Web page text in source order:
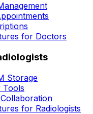
for Doctors
Storage
Tools
for Radiologists